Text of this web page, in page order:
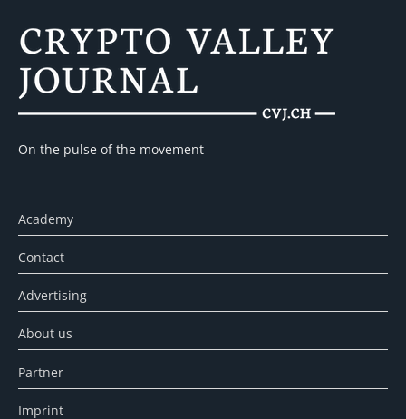
On the pulse of the movement
Academy
Contact
Advertising
About us
Partner
Imprint